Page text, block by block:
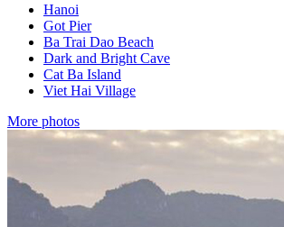
Hanoi
Got Pier
Ba Trai Dao Beach
Dark and Bright Cave
Cat Ba Island
Viet Hai Village
More photos